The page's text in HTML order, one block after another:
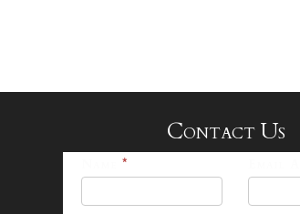
Contact Us
*